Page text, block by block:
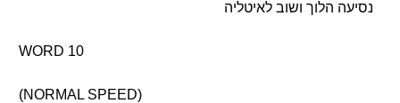
נסיעה הלוך ושוב לאיטליה
WORD 10
(NORMAL SPEED)